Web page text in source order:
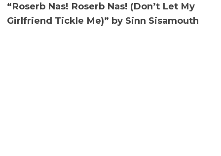
“Roserb Nas! Roserb Nas! (Don’t Let My
Girlfriend Tickle Me)” by Sinn Sisamouth